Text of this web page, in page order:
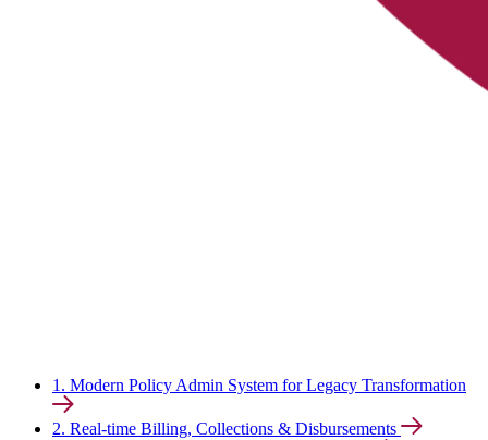
1. Modern Policy Admin System for Legacy Transformation
2. Real-time Billing, Collections & Disbursements